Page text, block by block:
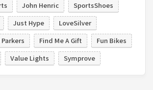
John Henric
SportsShoes
Just Hype
LoveSilver
Parkers Find Me A Gift
Fun Bikes
Value Lights Symprove